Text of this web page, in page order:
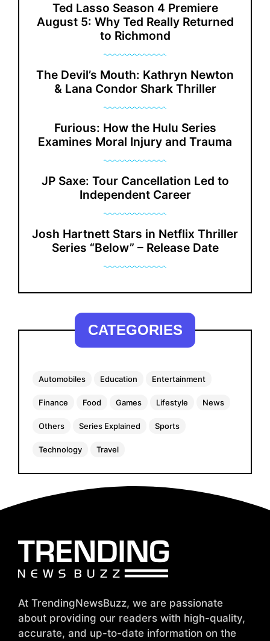
Ted Lasso Season 4 Premiere
August 5: Why Ted Really Returned
to Richmond
The Devil’s Mouth: Kathryn Newton
& Lana Condor Shark Thriller
Furious: How the Hulu Series
Examines Moral Injury and Trauma
JP Saxe: Tour Cancellation Led to
Independent Career
Josh Hartnett Stars in Netflix Thriller
Series “Below” – Release Date
CATEGORIES
Automobiles Education Entertainment
Finance Food Games Lifestyle News
Others Series Explained Sports
Technology Travel
At TrendingNewsBuzz, we are passionate
about providing our readers with high-quality,
accurate, and up-to-date information on the